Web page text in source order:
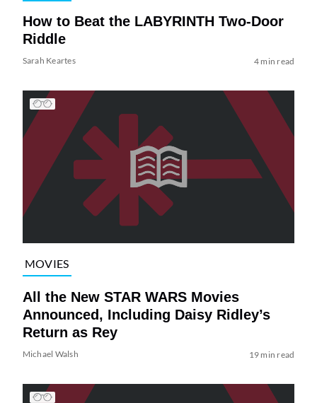
How to Beat the LABYRINTH Two-Door
Riddle
Sarah Keartes 4 min read
MOVIES
All the New STAR WARS Movies
Announced, Including Daisy Ridley’s
Return as Rey
Michael Walsh 19 min read